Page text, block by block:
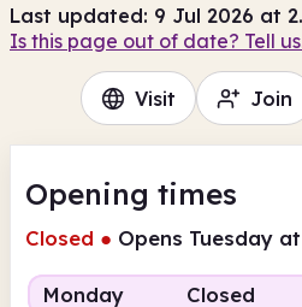
Last updated: 9 Jul 2026 at
Is this page out of date? Tell
Visit Join
Opening times
Closed ● Opens Tuesday
Monday Closed